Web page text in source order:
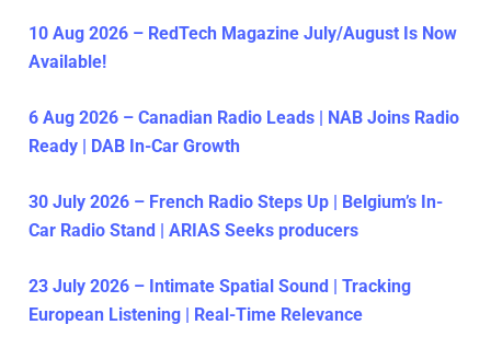
10 Aug 2026 – RedTech Magazine July/August Is Now
Available!
6 Aug 2026 – Canadian Radio Leads | NAB Joins Radio
Ready | DAB In-Car Growth
30 July 2026 – French Radio Steps Up | Belgium’s In-
Car Radio Stand | ARIAS Seeks producers
23 July 2026 – Intimate Spatial Sound | Tracking
European Listening | Real-Time Relevance